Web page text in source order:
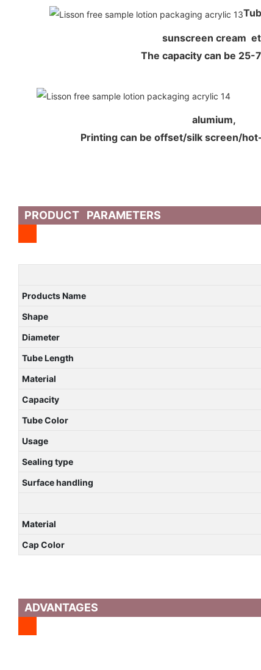
sunscreen cream
The capacity can be 25-
alumium,
Printing can be offset/silk screen/
PRODUCT PARAMETERS
Products Name
Shape
Diameter
Tube Length
Material
Capacity
Tube Color
Usage
Sealing type
Surface handling
Material
Cap Color
ADVANTAGES